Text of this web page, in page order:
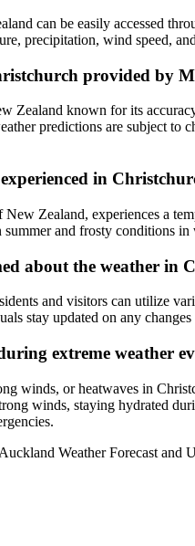
can be easily accessed
precipitation, wind speed,
provided by
Zealand known for its
predictions are subject to
in
Zealand, experiences a
and frosty conditions
about the weather in
and visitors can utilize
stay updated on any
extreme weather
winds, or heatwaves in
winds, staying hydrated
Weather Forecast and